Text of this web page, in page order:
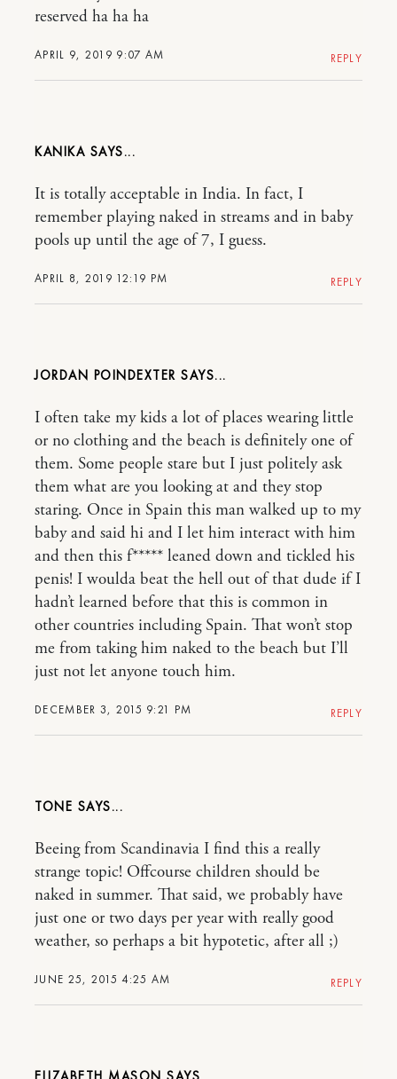
APRIL 9, 2019 9:07 AM
reserved ha ha ha
REPLY
KANIKA
APRIL 8, 2019 12:19 PM
It is totally acceptable in India. In fact, I
remember playing naked in streams and in baby
pools up until the age of 7, I guess.
REPLY
JORDAN POINDEXTER
DECEMBER 3, 2015 9:21 PM
I often take my kids a lot of places wearing little
or no clothing and the beach is definitely one of
them. Some people stare but I just politely ask
them what are you looking at and they stop
staring. Once in Spain this man walked up to my
baby and said hi and I let him interact with him
and then this f***** leaned down and tickled his
penis! I woulda beat the hell out of that dude if I
hadn’t learned before that this is common in
other countries including Spain. That won’t stop
me from taking him naked to the beach but I’ll
just not let anyone touch him.
REPLY
TONE
JUNE 25, 2015 4:25 AM
Beeing from Scandinavia I find this a really
strange topic! Offcourse children should be
naked in summer. That said, we probably have
just one or two days per year with really good
weather, so perhaps a bit hypotetic, after all ;)
REPLY